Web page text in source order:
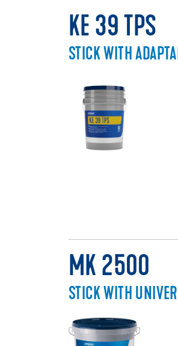
KE 39 TPS
STICK WITH
MK 2500
STICK WITH